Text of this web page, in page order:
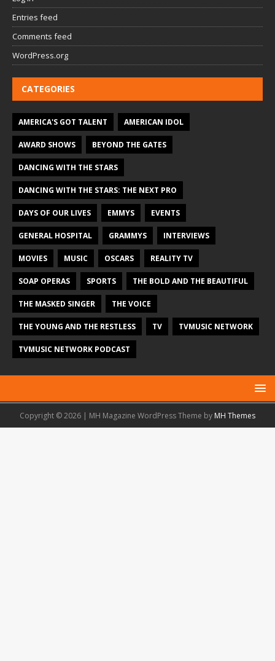
Entries feed
Comments feed
WordPress.org
CATEGORIES
AMERICA'S GOT TALENT AMERICAN IDOL
AWARD SHOWS BEYOND THE GATES
DANCING WITH THE STARS
DANCING WITH THE STARS: THE NEXT PRO
DAYS OF OUR LIVES EMMYS EVENTS
GENERAL HOSPITAL GRAMMYS INTERVIEWS
MOVIES MUSIC OSCARS REALITY TV
SOAP OPERAS SPORTS THE BOLD AND THE BEAUTIFUL
THE MASKED SINGER THE VOICE
THE YOUNG AND THE RESTLESS TV TVMUSIC NETWORK
TVMUSIC NETWORK PODCAST
Copyright © 2026 | MH Magazine WordPress Theme by MH Themes